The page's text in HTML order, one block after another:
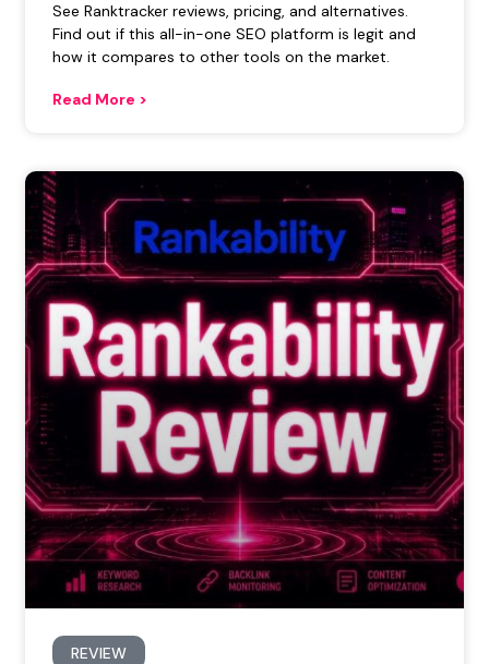
See Ranktracker reviews, pricing, and alternatives.
Find out if this all-in-one SEO platform is legit and
how it compares to other tools on the market.
Read More >
REVIEW